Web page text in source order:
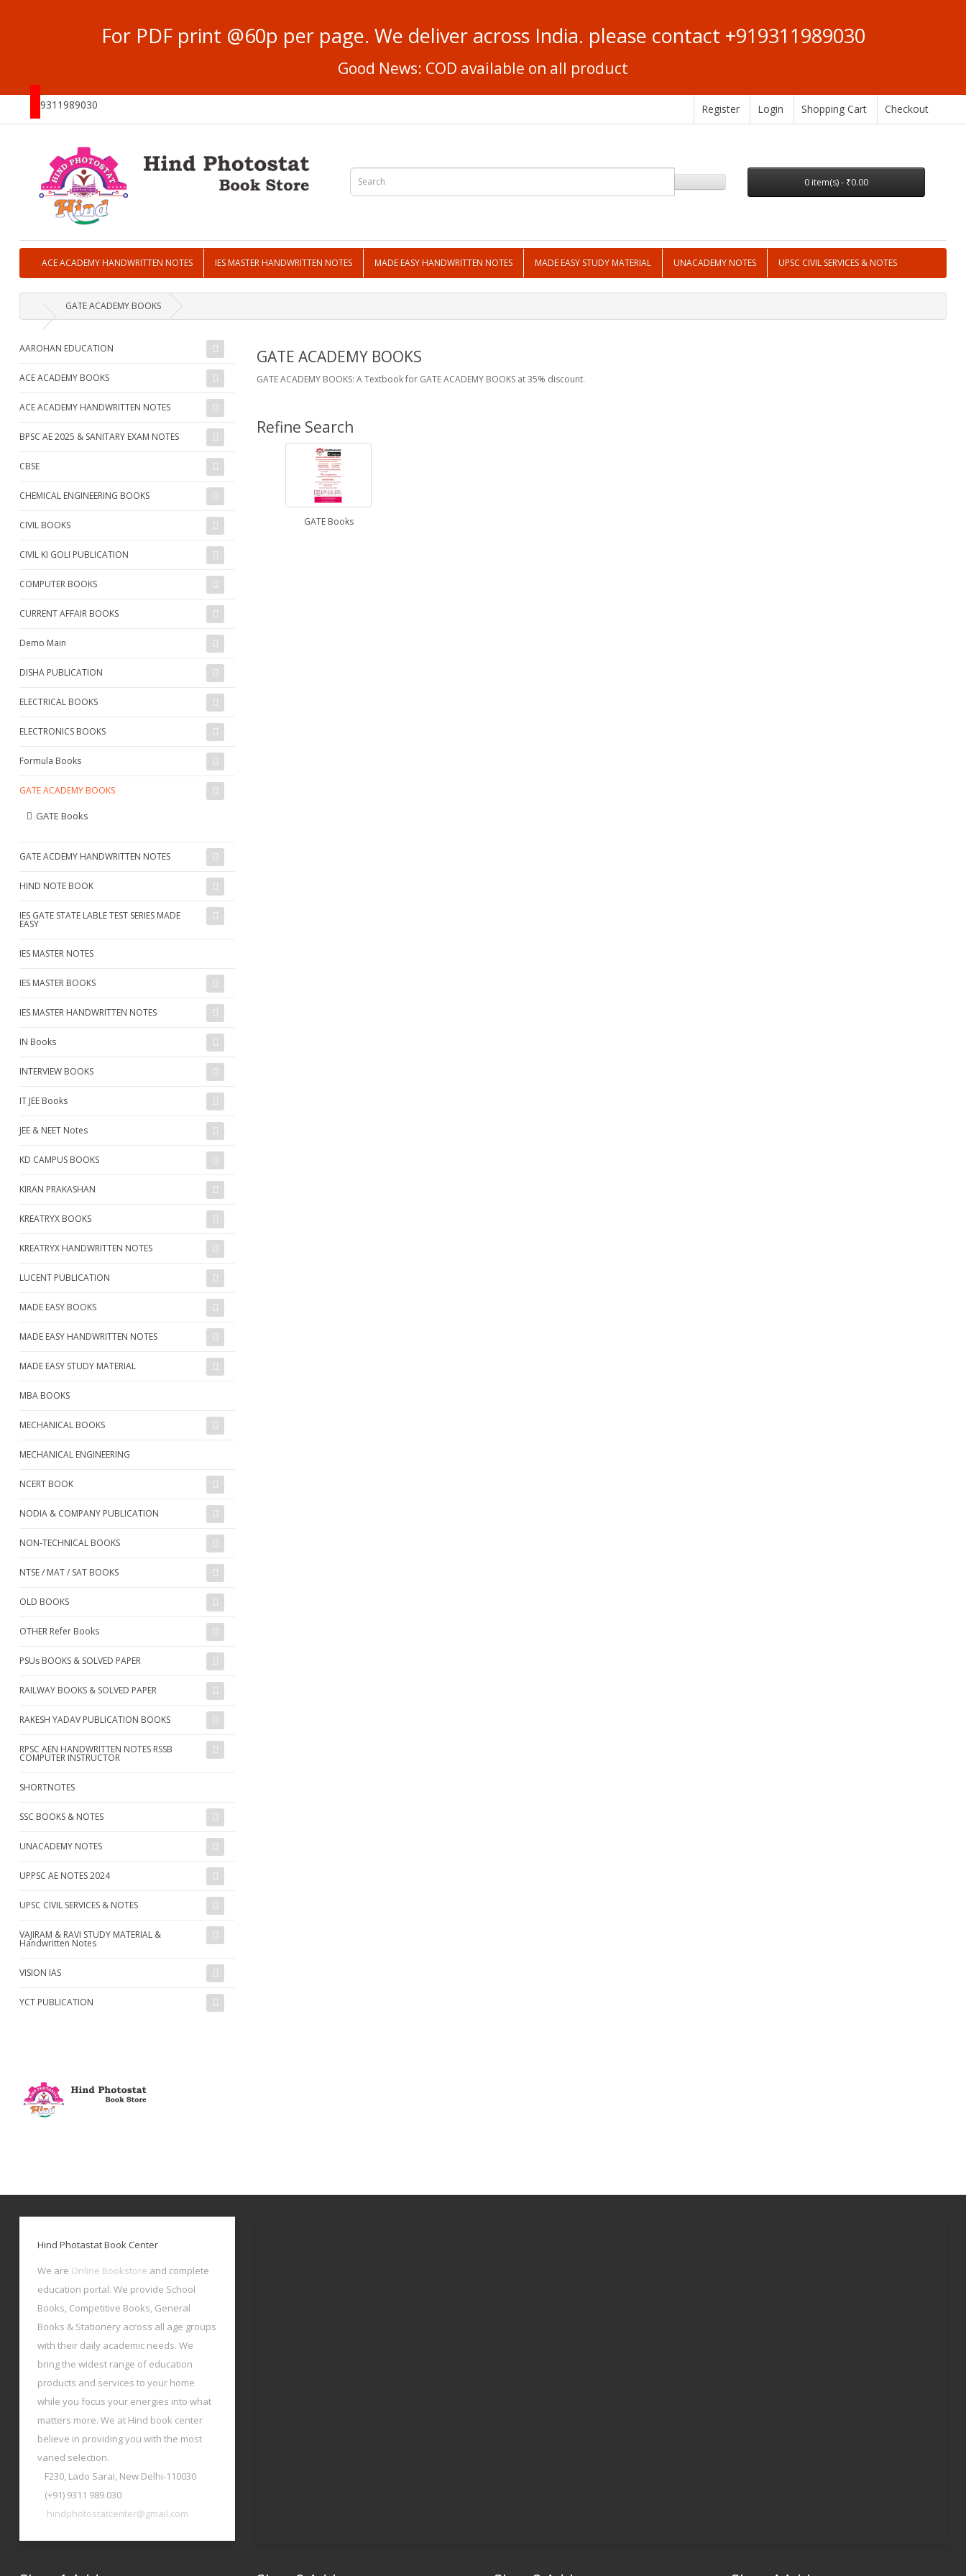
For PDF print @60p per page. We deliver across India. please contact +919311989030
Good News: COD available on all product
9311989030 Register Login Shopping Cart Checkout
0 item(s) - ₹0.00
ACE ACADEMY HANDWRITTEN NOTES IES MASTER HANDWRITTEN NOTES MADE EASY HANDWRITTEN NOTES MADE EASY STUDY MATERIAL UNACADEMY NOTES UPSC CIVIL SERVICES & NOTES
GATE ACADEMY BOOKS
AAROHAN EDUCATION
ACE ACADEMY BOOKS
ACE ACADEMY HANDWRITTEN NOTES
BPSC AE 2025 & SANITARY EXAM NOTES
CBSE
CHEMICAL ENGINEERING BOOKS
CIVIL BOOKS
CIVIL KI GOLI PUBLICATION
COMPUTER BOOKS
CURRENT AFFAIR BOOKS
Demo Main
DISHA PUBLICATION
ELECTRICAL BOOKS
ELECTRONICS BOOKS
Formula Books
GATE ACADEMY BOOKS
GATE Books
GATE ACDEMY HANDWRITTEN NOTES
HIND NOTE BOOK
IES GATE STATE LABLE TEST SERIES MADE
EASY
IES MASTER NOTES
IES MASTER BOOKS
IES MASTER HANDWRITTEN NOTES
IN Books
INTERVIEW BOOKS
IT JEE Books
JEE & NEET Notes
KD CAMPUS BOOKS
KIRAN PRAKASHAN
KREATRYX BOOKS
KREATRYX HANDWRITTEN NOTES
LUCENT PUBLICATION
MADE EASY BOOKS
MADE EASY HANDWRITTEN NOTES
MADE EASY STUDY MATERIAL
MBA BOOKS
MECHANICAL BOOKS
MECHANICAL ENGINEERING
NCERT BOOK
NODIA & COMPANY PUBLICATION
NON-TECHNICAL BOOKS
NTSE / MAT / SAT BOOKS
OLD BOOKS
OTHER Refer Books
PSUs BOOKS & SOLVED PAPER
RAILWAY BOOKS & SOLVED PAPER
RAKESH YADAV PUBLICATION BOOKS
RPSC AEN HANDWRITTEN NOTES RSSB
COMPUTER INSTRUCTOR
SHORTNOTES
SSC BOOKS & NOTES
UNACADEMY NOTES
UPPSC AE NOTES 2024
UPSC CIVIL SERVICES & NOTES
VAJIRAM & RAVI STUDY MATERIAL &
Handwritten Notes
VISION IAS
YCT PUBLICATION
GATE ACADEMY BOOKS
GATE ACADEMY BOOKS: A Textbook for GATE ACADEMY BOOKS at 35% discount.
Refine Search
GATE Books
Hind Photastat Book Center
We are Online Bookstore and complete
education portal. We provide School
Books, Competitive Books, General
Books & Stationery across all age groups
with their daily academic needs. We
bring the widest range of education
products and services to your home
while you focus your energies into what
matters more. We at Hind book center
believe in providing you with the most
varied selection.
F230, Lado Sarai, New Delhi-110030
(+91) 9311 989 030
hindphotostatcenter@gmail.com